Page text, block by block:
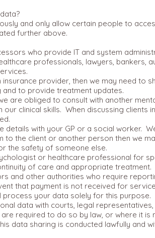
and only allow certain people to
further above.
who provide IT and system
professionals, lawyers, bankers,
provider, then we may need to
to provide treatment updates.
are obliged to consult with another
clinical skills. When discussing
details with your GP or a social worker.
to the client or another person then we
the safety of someone else.
or healthcare professional for
of care and appropriate treatment.
and other authorities who require
that payment is not received for
process your data solely for this purpose.
data with courts, legal
are required to do so by law, or where it
data sharing is conducted lawfully and